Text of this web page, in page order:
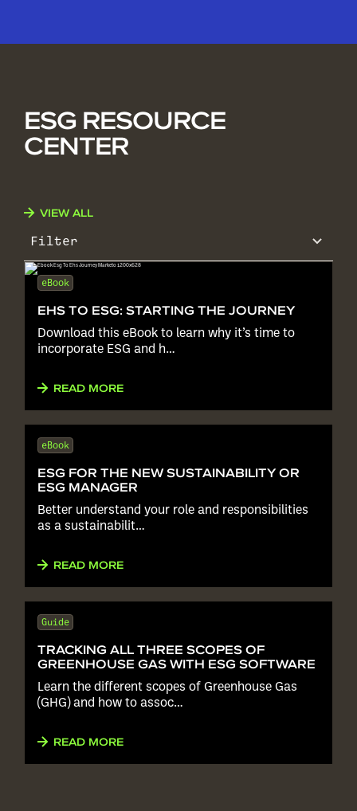
ESG RESOURCE
CENTER
VIEW ALL
Filter
eBook
EHS TO ESG: STARTING THE JOURNEY
Download this eBook to learn why it’s time to
incorporate ESG and h…
READ MORE
eBook
ESG FOR THE NEW SUSTAINABILITY OR
ESG MANAGER
Better understand your role and responsibilities
as a sustainabilit…
READ MORE
Guide
TRACKING ALL THREE SCOPES OF
GREENHOUSE GAS WITH ESG SOFTWARE
Learn the different scopes of Greenhouse Gas
(GHG) and how to assoc…
READ MORE